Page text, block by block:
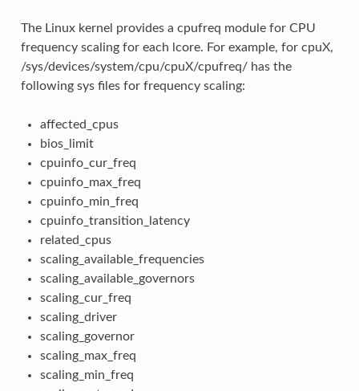
The Linux kernel provides a cpufreq module for CPU
frequency scaling for each lcore. For example, for cpuX,
/sys/devices/system/cpu/cpuX/cpufreq/ has the
following sys files for frequency scaling:
affected_cpus
bios_limit
cpuinfo_cur_freq
cpuinfo_max_freq
cpuinfo_min_freq
cpuinfo_transition_latency
related_cpus
scaling_available_frequencies
scaling_available_governors
scaling_cur_freq
scaling_driver
scaling_governor
scaling_max_freq
scaling_min_freq